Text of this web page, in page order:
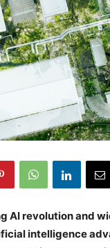
AI revolution and
intelligence